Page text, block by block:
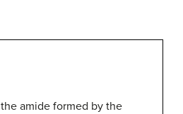
amide formed by the